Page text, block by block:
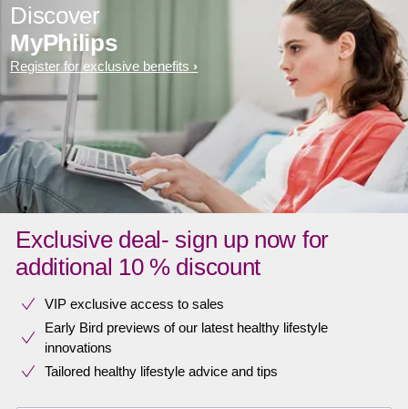
Discover
MyPhilips
Register for exclusive benefits
Exclusive deal- sign up now for
additional 10 % discount
VIP exclusive access to sales​​
Early Bird previews of our latest healthy lifestyle
innovations​
Tailored healthy lifestyle advice and tips